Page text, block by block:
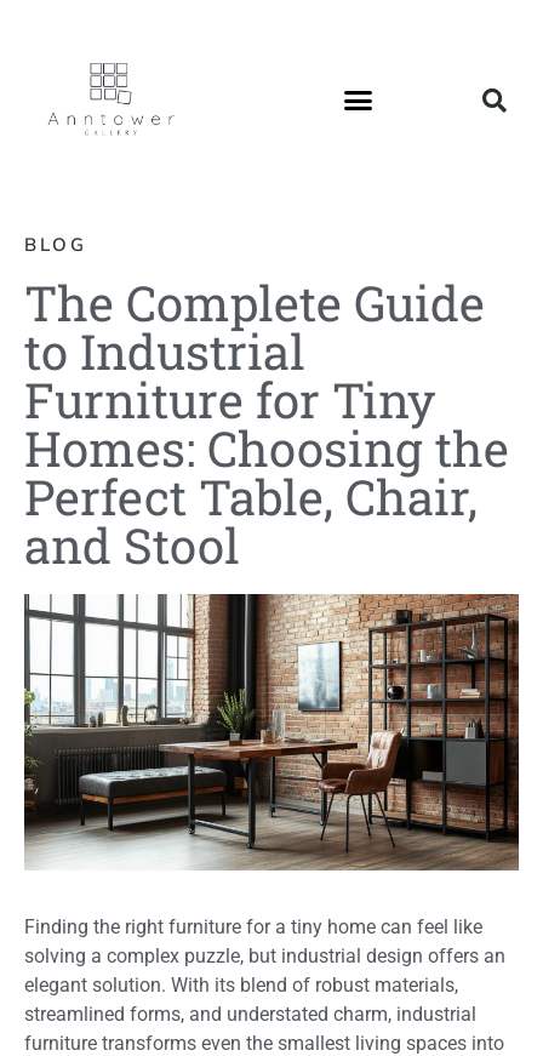
BLOG
The Complete Guide
to Industrial
Furniture for Tiny
Homes: Choosing the
Perfect Table, Chair,
and Stool
Finding the right furniture for a tiny home can feel like
solving a complex puzzle, but industrial design offers an
elegant solution. With its blend of robust materials,
streamlined forms, and understated charm, industrial
furniture transforms even the smallest living spaces into